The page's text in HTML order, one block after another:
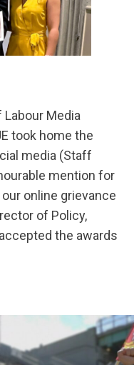
Media
took home the
media (Staff
mention for
online grievance
of Policy,
the awards